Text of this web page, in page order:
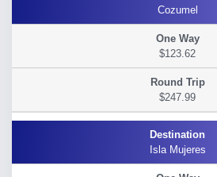
Cozumel
$123.62
$247.99
Isla Mujeres